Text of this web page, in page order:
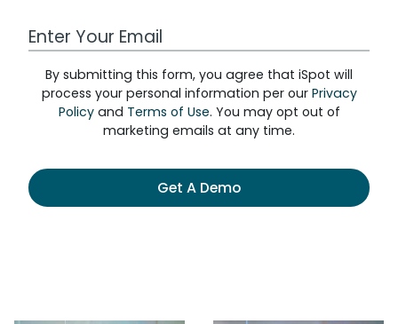
Work Email Address
By submitting this form, you agree that iSpot will
process your personal information per our Privacy
Policyand Terms of Use. You may opt out of
marketing emails at any time.
Get A Demo